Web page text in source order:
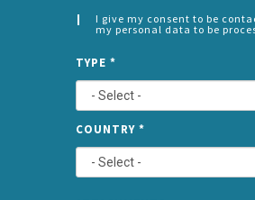
I give my consent to be
my personal data to be
*
LEFT
TYPE *
COUNTRY *